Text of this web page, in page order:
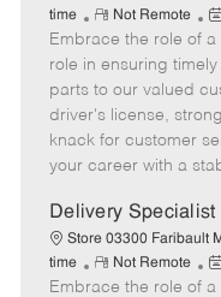
time
R
e
m
o
t
e
Not Remote
P
o
s
t
e
d
D
t
e
Embrace the role of
role in ensuring
parts to our valued
driver's license,
knack for customer
your career with a
Delivery Specialist
Store 03300 Faribault
time
R
e
Not Remote
P
o
Embrace the role of